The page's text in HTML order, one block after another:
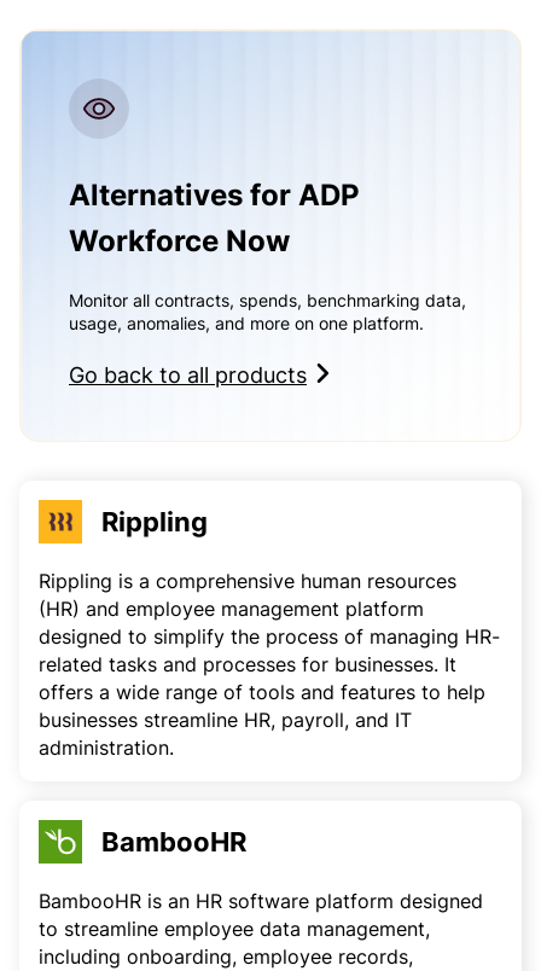
Alternatives for ADP
Workforce Now
Monitor all contracts, spends, benchmarking data,
usage, anomalies, and more on one platform.
Go back to all products
Rippling
Rippling is a comprehensive human resources
(HR) and employee management platform
designed to simplify the process of managing HR-
related tasks and processes for businesses. It
offers a wide range of tools and features to help
businesses streamline HR, payroll, and IT
administration.
BambooHR
BambooHR is an HR software platform designed
to streamline employee data management,
including onboarding, employee records,